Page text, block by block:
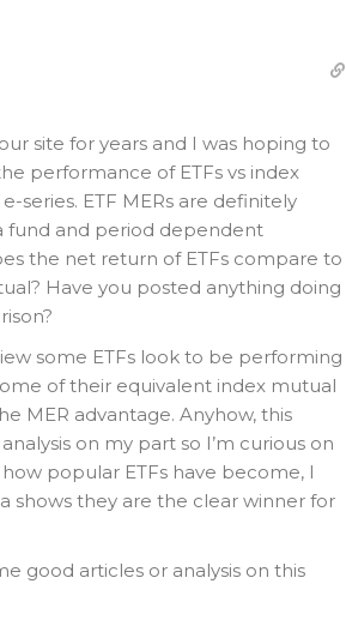
site for years and I was hoping to
performance of ETFs vs index
series. ETF MERs are definitely
fund and period dependent
the net return of ETFs compare to
Have you posted anything doing
some ETFs look to be performing
of their equivalent index mutual
MER advantage. Anyhow, this
on my part so I’m curious on
popular ETFs have become, I
shows they are the clear winner for
good articles or analysis on this